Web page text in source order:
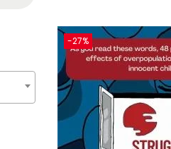
-27%